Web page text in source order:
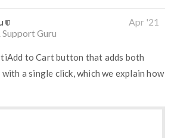
Guru
Apr '21
to Cart button that adds both
a single click, which we explain how